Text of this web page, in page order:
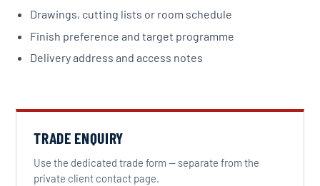
Drawings, cutting lists or room schedule
Finish preference and target programme
Delivery address and access notes
TRADE ENQUIRY
Use the dedicated trade form — separate from the
private client contact page.